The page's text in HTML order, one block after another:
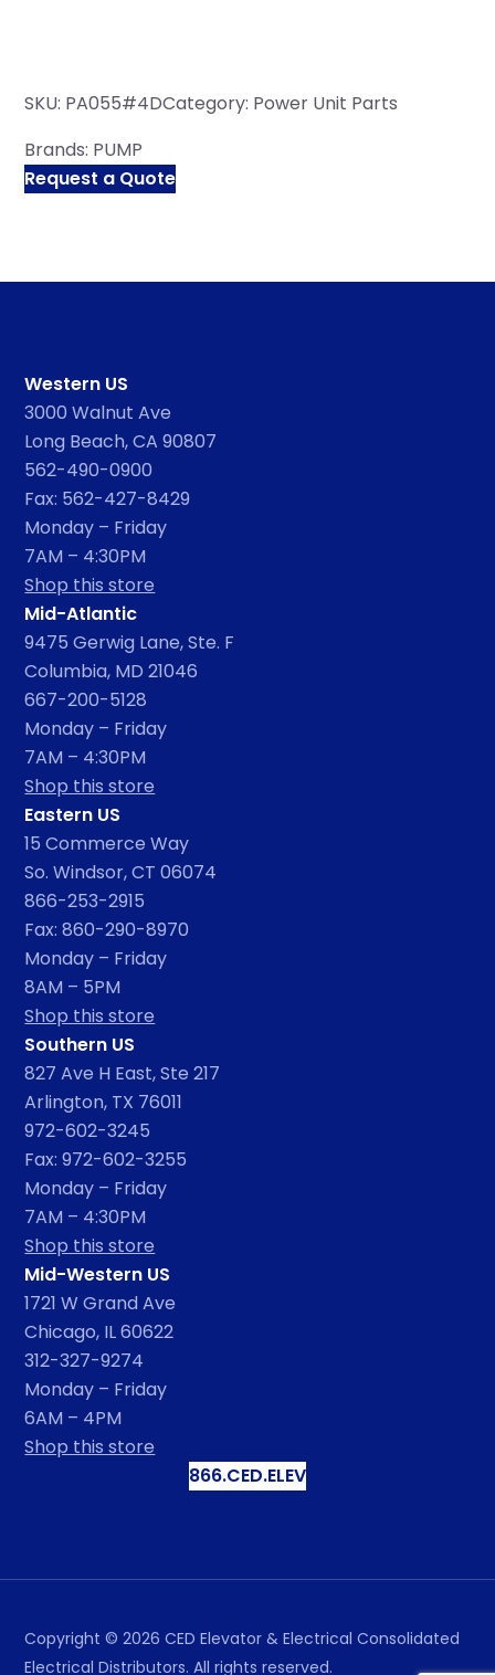
SKU: PA055#4DCategory: Power Unit Parts
Brands: PUMP
Request a Quote
Western US
3000 Walnut Ave
Long Beach, CA 90807
562-490-0900
Fax: 562-427-8429
Monday – Friday
7AM – 4:30PM
Shop this store
Mid-Atlantic
9475 Gerwig Lane, Ste. F
Columbia, MD 21046
667-200-5128
Monday – Friday
7AM – 4:30PM
Shop this store
Eastern US
15 Commerce Way
So. Windsor, CT 06074
866-253-2915
Fax: 860-290-8970
Monday – Friday
8AM – 5PM
Shop this store
Southern US
827 Ave H East, Ste 217
Arlington, TX 76011
972-602-3245
Fax: 972-602-3255
Monday – Friday
7AM – 4:30PM
Shop this store
Mid-Western US
1721 W Grand Ave
Chicago, IL 60622
312-327-9274
Monday – Friday
6AM – 4PM
Shop this store
866.CED.ELEV
Copyright © 2026 CED Elevator & Electrical Consolidated
Electrical Distributors. All rights reserved.